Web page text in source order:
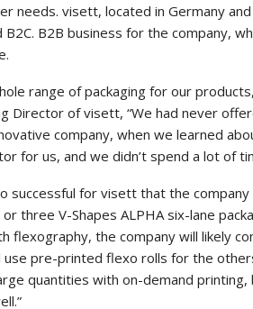
needs. visett, located in Germany
B2B business for the company,
range of packaging for our
Director of visett, “We had never
company, when we learned
for us, and we didn’t spend a lot of
successful for visett that the
three V-Shapes ALPHA six-lane
the company will likely
pre-printed flexo rolls for the
quantities with on-demand